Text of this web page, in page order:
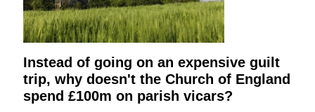
Instead of going on an expensive guilt
trip, why doesn't the Church of England
spend £100m on parish vicars?